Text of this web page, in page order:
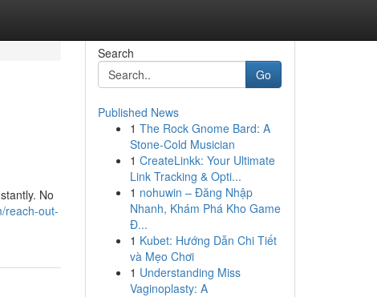
No
reach-out-
Search
Go
Published News
1 The Rock Gnome Bard: A
Stone-Cold Musician
1 CreateLinkk: Your Ultimate
Link Tracking & Opti...
1 nohuwin – Đăng Nhập
Nhanh, Khám Phá Kho Game
Đ...
1 Kubet: Hướng Dẫn Chi Tiết
và Mẹo Chơi
1 Understanding Miss
Vaginoplasty: A